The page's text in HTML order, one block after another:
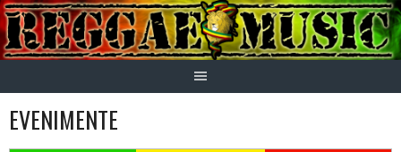
Skip
to
content
EVENIMENTE